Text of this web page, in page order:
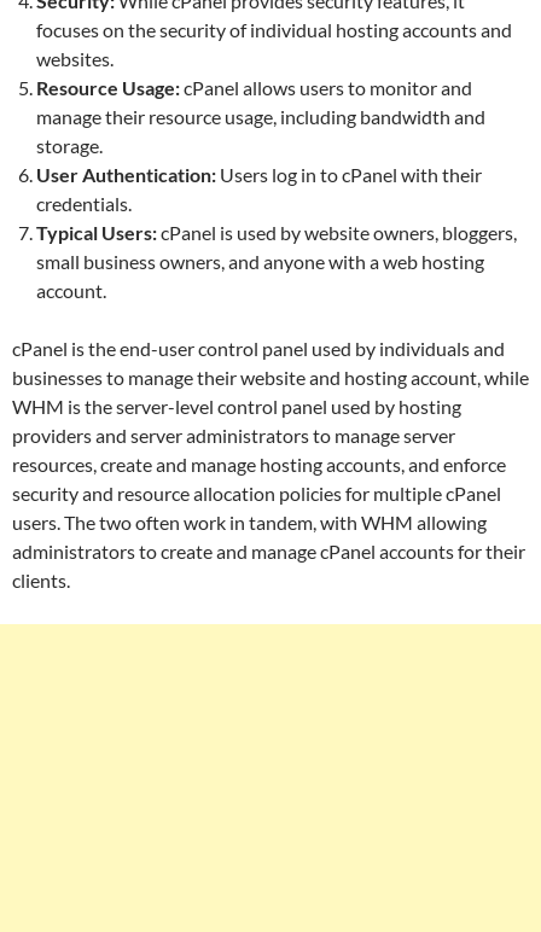
focuses on the security of individual hosting accounts and
websites.
Resource Usage:cPanel allows users to monitor and
manage their resource usage, including bandwidth and
storage.
User Authentication: Users log in to cPanel with their
credentials.
Typical Users:cPanel is used by website owners, bloggers,
small business owners, and anyone with a web hosting
account.
cPanel is the end-user control panel used by individuals and
businesses to manage their website and hosting account, while
WHM is the server-level control panel used by hosting
providers and server administrators to manage server
resources, create and manage hosting accounts, and enforce
security and resource allocation policies for multiple cPanel
users. The two often work in tandem, with WHM allowing
administrators to create and manage cPanel accounts for their
clients.